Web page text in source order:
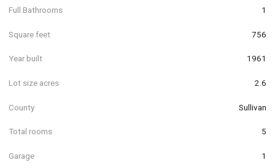
Full Bathrooms 1
Square feet 756
Year built 1961
Lot size acres 2.6
County Sullivan
Total rooms 5
Garage 1